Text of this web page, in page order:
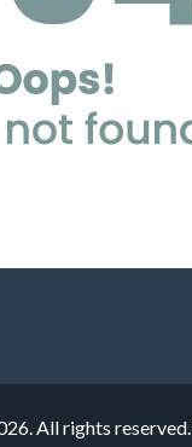
All rights reserved.